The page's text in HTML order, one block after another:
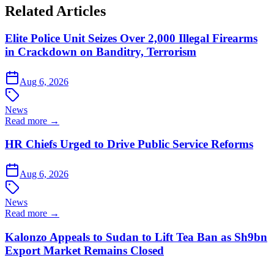
Related Articles
Elite Police Unit Seizes Over 2,000 Illegal Firearms
in Crackdown on Banditry, Terrorism
Aug 6, 2026
News
Read more →
HR Chiefs Urged to Drive Public Service Reforms
Aug 6, 2026
News
Read more →
Kalonzo Appeals to Sudan to Lift Tea Ban as Sh9bn
Export Market Remains Closed